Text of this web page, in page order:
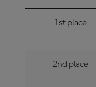
1st place
2nd place